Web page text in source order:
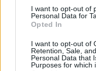
I want to opt-out of
Personal Data for
Opted In
I want to opt-out of
Retention, Sale,
Personal Data that
Purposes for which
disillusionment
that decade the
years the 8th